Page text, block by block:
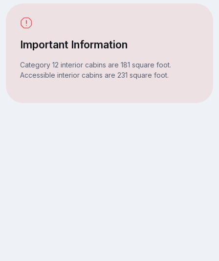
Important Information
Category 12 interior cabins are 181 square foot.
Accessible interior cabins are 231 square foot.